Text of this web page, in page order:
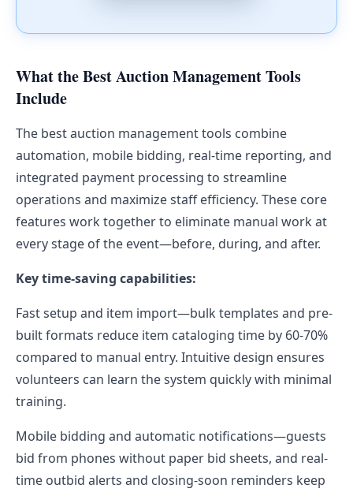
What the Best Auction Management Tools
Include
The best auction management tools combine
automation, mobile bidding, real-time reporting, and
integrated payment processing to streamline
operations and maximize staff efficiency. These core
features work together to eliminate manual work at
every stage of the event—before, during, and after.
Key time-saving capabilities:
Fast setup and item import—bulk templates and pre-
built formats reduce item cataloging time by 60-70%
compared to manual entry. Intuitive design ensures
volunteers can learn the system quickly with minimal
training.
Mobile bidding and automatic notifications—guests
bid from phones without paper bid sheets, and real-
time outbid alerts and closing-soon reminders keep